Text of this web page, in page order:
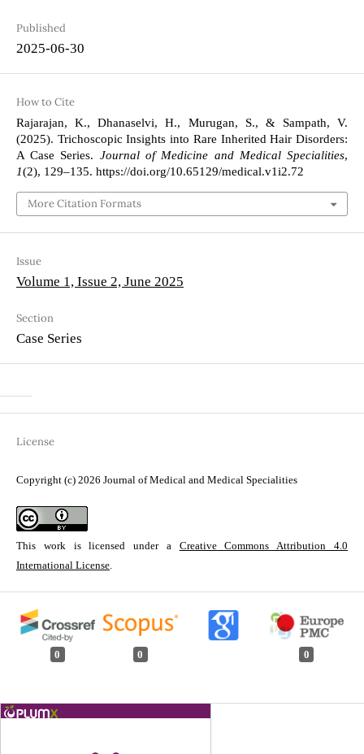
Published
2025-06-30
How to Cite
Rajarajan, K., Dhanaselvi, H., Murugan, S., & Sampath, V.
(2025). Trichoscopic Insights into Rare Inherited Hair Disorders:
A Case Series. Journal of Medicine and Medical Specialities,
1(2), 129–135. https://doi.org/10.65129/medical.v1i2.72
More Citation Formats
Issue
Volume 1, Issue 2, June 2025
Section
Case Series
License
Copyright (c) 2026 Journal of Medical and Medical Specialities
This work is licensed under a Creative Commons Attribution 4.0
International License.
0 0 0